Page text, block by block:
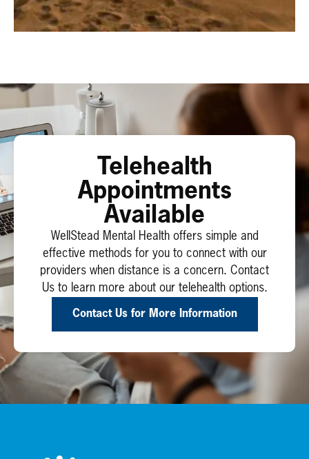
Telehealth
Appointments
Available
WellStead Mental Health offers simple and
effective methods for you to connect with our
providers when distance is a concern. Contact
Us to learn more about our telehealth options.
Contact Us for More Information